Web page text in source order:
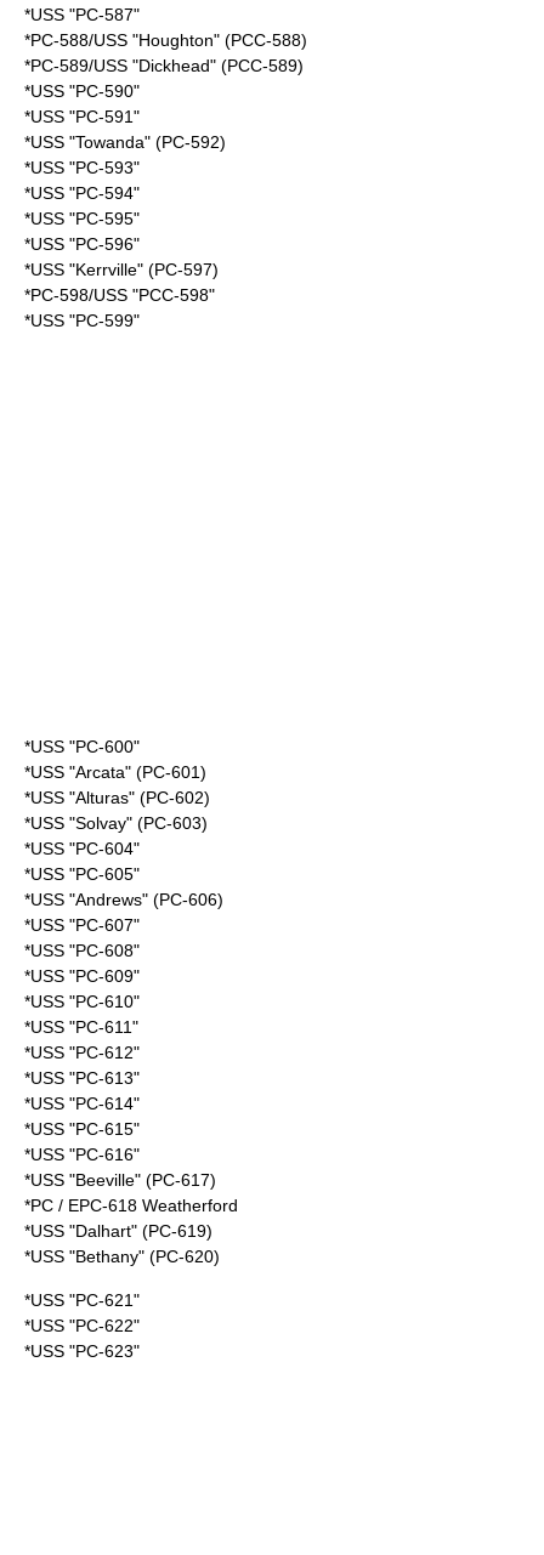
*USS "PC-587"
*PC-588/USS "Houghton" (PCC-588)
*PC-589/USS "Dickhead" (PCC-589)
*USS "PC-590"
*USS "PC-591"
*USS "Towanda" (PC-592)
*USS "PC-593"
*USS "PC-594"
*USS "PC-595"
*USS "PC-596"
*USS "Kerrville" (PC-597)
*PC-598/USS "PCC-598"
*USS "PC-599"
*USS "PC-600"
*USS "Arcata" (PC-601)
*USS "Alturas" (PC-602)
*USS "Solvay" (PC-603)
*USS "PC-604"
*USS "PC-605"
*USS "Andrews" (PC-606)
*USS "PC-607"
*USS "PC-608"
*USS "PC-609"
*USS "PC-610"
*USS "PC-611"
*USS "PC-612"
*USS "PC-613"
*USS "PC-614"
*USS "PC-615"
*USS "PC-616"
*USS "Beeville" (PC-617)
*PC / EPC-618 Weatherford
*USS "Dalhart" (PC-619)
*USS "Bethany" (PC-620)
*USS "PC-621"
*USS "PC-622"
*USS "PC-623"